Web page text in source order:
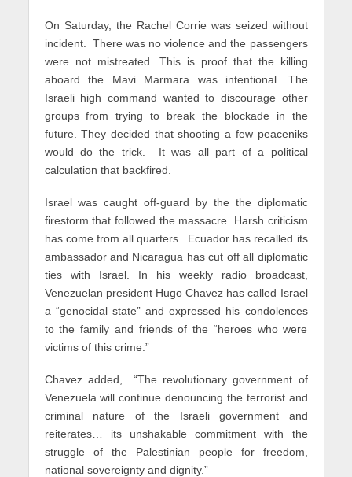
On Saturday, the Rachel Corrie was seized without
incident. There was no violence and the passengers
were not mistreated. This is proof that the killing
aboard the Mavi Marmara was intentional. The
Israeli high command wanted to discourage other
groups from trying to break the blockade in the
future. They decided that shooting a few peaceniks
would do the trick. It was all part of a political
calculation that backfired.
Israel was caught off-guard by the the diplomatic
firestorm that followed the massacre. Harsh criticism
has come from all quarters. Ecuador has recalled its
ambassador and Nicaragua has cut off all diplomatic
ties with Israel. In his weekly radio broadcast,
Venezuelan president Hugo Chavez has called Israel
a “genocidal state” and expressed his condolences
to the family and friends of the “heroes who were
victims of this crime.”
Chavez added, “The revolutionary government of
Venezuela will continue denouncing the terrorist and
criminal nature of the Israeli government and
reiterates… its unshakable commitment with the
struggle of the Palestinian people for freedom,
national sovereignty and dignity.”